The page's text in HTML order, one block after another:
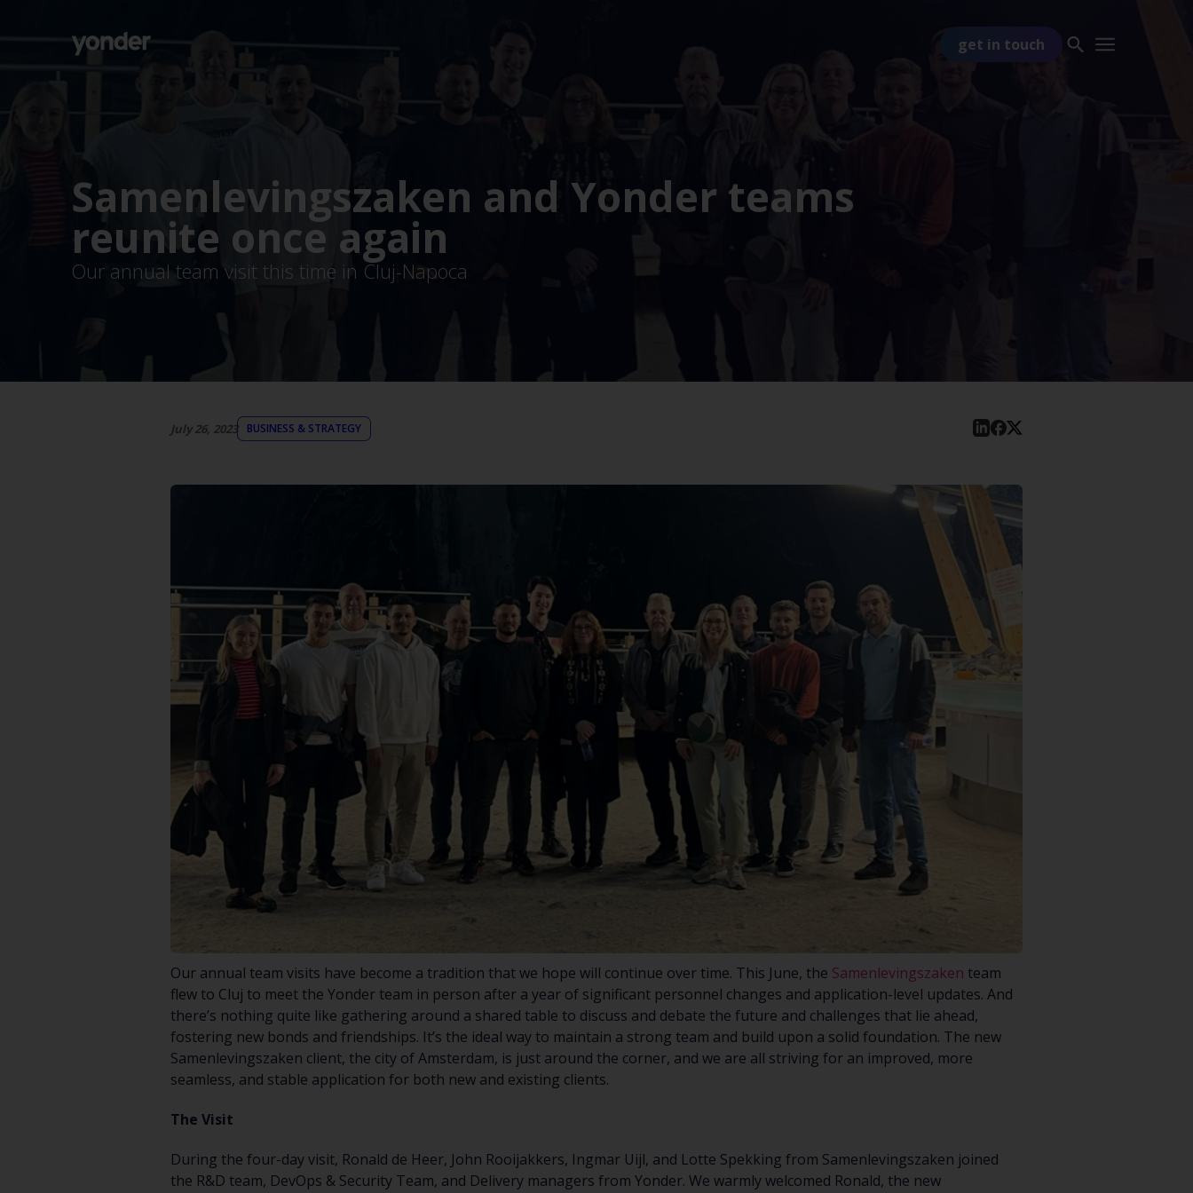
get in touch
Insights
Contact Us
Samenlevingszaken and Yonder teams
reunite once again
Our annual team visit this time in Cluj-Napoca
July 26, 2023 BUSINESS & STRATEGY
Our annual team visits have become a tradition that we hope will continue over time. This June, the Samenlevingszaken team
flew to Cluj to meet the Yonder team in person after a year of significant personnel changes and application-level updates. And
there’s nothing quite like gathering around a shared table to discuss and debate the future and challenges that lie ahead,
fostering new bonds and friendships. It’s the ideal way to maintain a strong team and build upon a solid foundation. The new
Samenlevingszaken client, the city of Amsterdam, is just around the corner, and we are all striving for an improved, more
seamless, and stable application for both new and existing clients.
The Visit
During the four-day visit, Ronald de Heer, John Rooijakkers, Ingmar Uijl, and Lotte Spekking from Samenlevingszaken joined
the R&D team, DevOps & Security Team, and Delivery managers from Yonder. We warmly welcomed Ronald, the new